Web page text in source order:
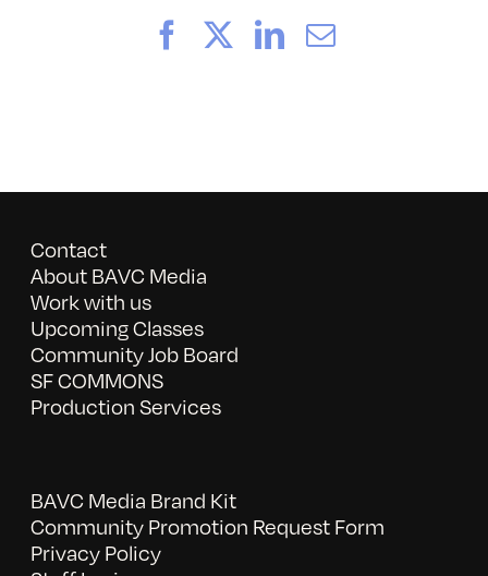
FacebookLinkedIn
Email
Contact
About BAVC Media
Work with us
Upcoming Classes
Community Job Board
SF COMMONS
Production Services
BAVC Media Brand Kit
Community Promotion Request Form
Privacy Policy